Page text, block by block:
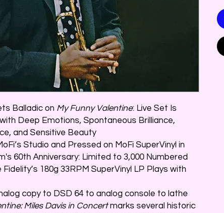
Balladic on My Funny Valentine: Live Set Is
Deep Emotions, Spontaneous Brilliance,
and Sensitive Beauty
Studio and Pressed on MoFi SuperVinyl in
60th Anniversary: Limited to 3,000 Numbered
180g 33RPM SuperVinyl LP Plays with
copy to DSD 64 to analog console to lathe
Miles Davis in Concertmarks several historic